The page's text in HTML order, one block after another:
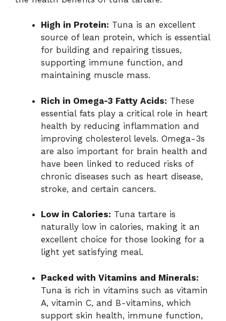
High in Protein: Tuna is an excellent
source of lean protein, which is essential
for building and repairing tissues,
supporting immune function, and
maintaining muscle mass.
Rich in Omega-3 Fatty Acids: These
essential fats play a critical role in heart
health by reducing inflammation and
improving cholesterol levels. Omega-3s
are also important for brain health and
have been linked to reduced risks of
chronic diseases such as heart disease,
stroke, and certain cancers.
Low in Calories: Tuna tartare is
naturally low in calories, making it an
excellent choice for those looking for a
light yet satisfying meal.
Packed with Vitamins and Minerals:
Tuna is rich in vitamins such as vitamin
A, vitamin C, and B-vitamins, which
support skin health, immune function,